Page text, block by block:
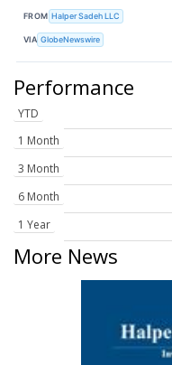
FROM Halper Sadeh LLC
VIA GlobeNewswire
Performance
YTD
1 Month
3 Month
6 Month
1 Year
More News